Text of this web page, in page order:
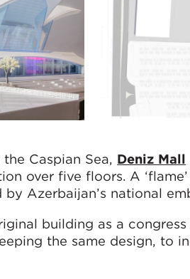
Caspian Sea, Deniz Mall
over five floors. A
Azerbaijan’s national
building as a
the same design, to